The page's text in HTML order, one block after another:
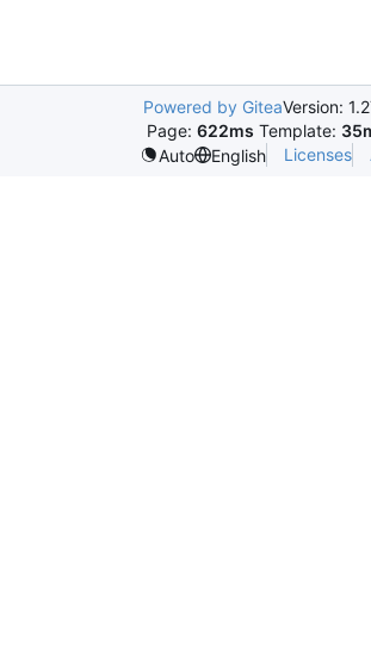
Powered by GiteaVersion:
Page: 622ms Template:
Auto
English Licenses